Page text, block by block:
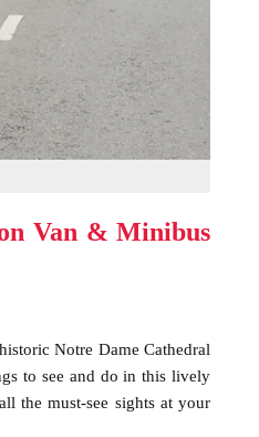
Van & Minibus
Notre Dame Cathedral
to see and do in this lively
the must-see sights at your